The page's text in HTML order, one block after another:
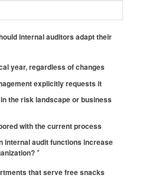
internal auditors adapt their
year, regardless of changes
explicitly requests it
the risk landscape or business
with the current process
internal audit functions increase
*
that serve free snacks